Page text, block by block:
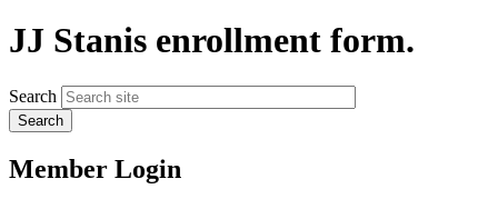
JJ Stanis enrollment form.
Search
Member Login